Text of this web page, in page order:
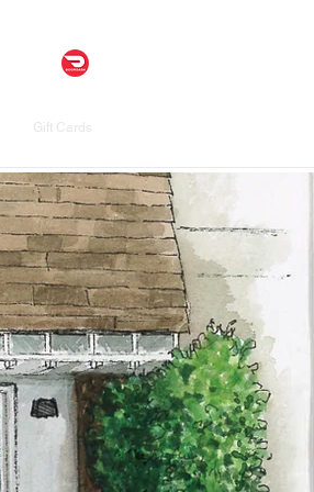
Gift Cards